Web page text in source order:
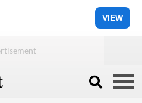
VIEW